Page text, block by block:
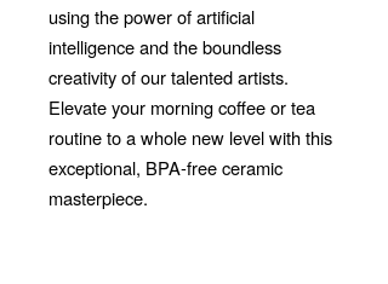
using the power of artificial
intelligence and the boundless
creativity of our talented artists.
Elevate your morning coffee or tea
routine to a whole new level with this
exceptional, BPA-free ceramic
masterpiece.